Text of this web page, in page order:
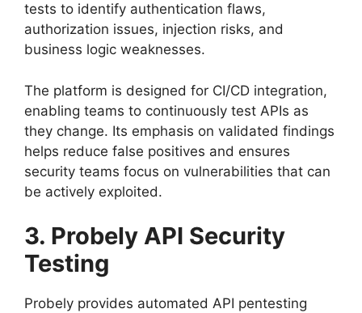
tests to identify authentication flaws,
authorization issues, injection risks, and
business logic weaknesses.
The platform is designed for CI/CD integration,
enabling teams to continuously test APIs as
they change. Its emphasis on validated findings
helps reduce false positives and ensures
security teams focus on vulnerabilities that can
be actively exploited.
3. Probely API Security
Testing
Probely provides automated API pentesting